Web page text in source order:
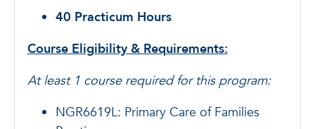
40 Practicum Hours
Course Eligibility & Requirements:
At least 1 course required for this program:
NGR6619L: Primary Care of Families